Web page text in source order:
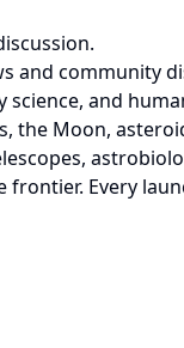
and community
and
Moon,
Every